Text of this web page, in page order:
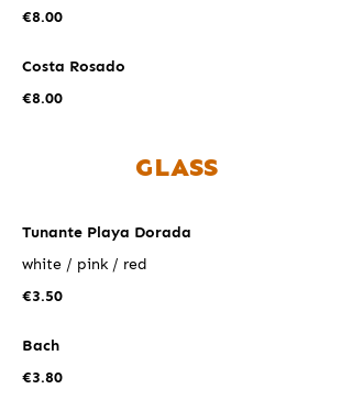
€8.00
Costa Rosado
€8.00
GLASS
Tunante Playa Dorada
white / pink / red
€3.50
Bach
€3.80